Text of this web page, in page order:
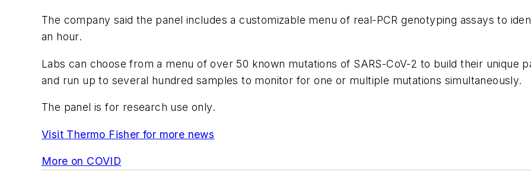
The company said the panel includes a customizable menu of real-PCR genotyping assays to
an hour.
Labs can choose from a menu of over 50 known mutations of SARS-CoV-2 to build their unique
and run up to several hundred samples to monitor for one or multiple mutations simultaneously.
The panel is for research use only.
Visit Thermo Fisher for more news
More on COVID